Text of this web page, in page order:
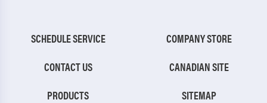
SCHEDULE SERVICE
CONTACT US
PRODUCTS
COMPANY STORE
CANADIAN SITE
SITEMAP